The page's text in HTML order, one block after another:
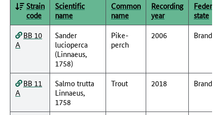
Strain
code
Scientific
name
Common
name
Recording
year
Federal
state
BB 10
A
Sander
lucioperca
(Linnaeus,
1758)
Pike-
perch
2006
BB 11
A
Salmo trutta
Linnaeus,
1758
Trout 2018